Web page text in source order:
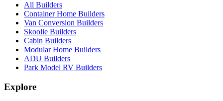
All Builders
Container Home Builders
Van Conversion Builders
Skoolie Builders
Cabin Builders
Modular Home Builders
ADU Builders
Park Model RV Builders
Explore